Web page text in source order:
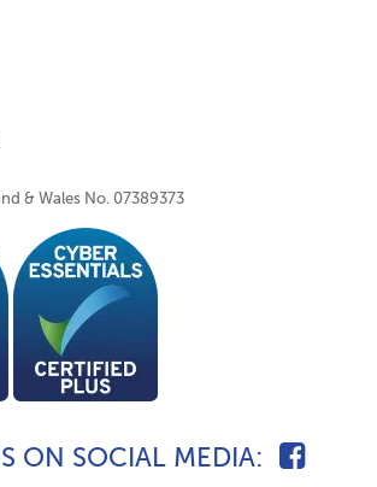
& Wales No. 07389373
ON SOCIAL MEDIA